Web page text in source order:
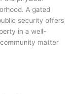
A gated
security offers
in a well-
matter